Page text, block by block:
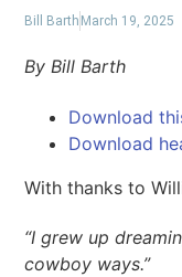
Bill Barth March 19, 2025
By Bill Barth
Download
Download
With thanks to
“I grew up
cowboy ways.”